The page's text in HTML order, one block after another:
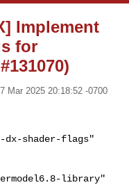
Implement
for
Mar 2025 20:18:52 -0700
dx-shader-flags"
library"